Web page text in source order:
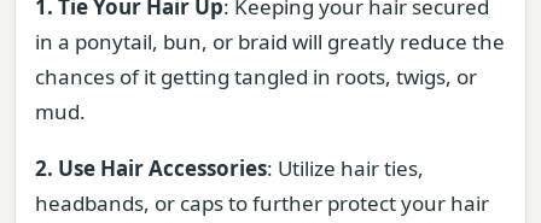
1. Tie Your Hair Up: Keeping your hair secured
in a ponytail, bun, or braid will greatly reduce the
chances of it getting tangled in roots, twigs, or
mud.
2. Use Hair Accessories: Utilize hair ties,
headbands, or caps to further protect your hair